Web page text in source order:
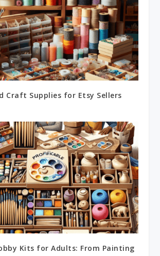
Craft Supplies for Etsy Sellers
Kits for Adults: From Painting